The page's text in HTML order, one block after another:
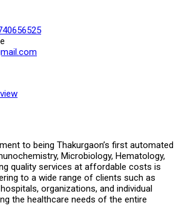
to being Thakurgaon’s first automated
Microbiology, Hematology,
quality services at affordable costs is
to a wide range of clients such as
organizations, and individual
the healthcare needs of the entire